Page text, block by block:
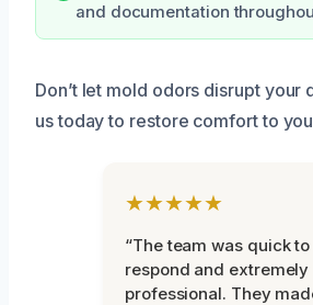
and documentation
Don’t let mold odors disrupt your
us today to restore comfort to
★★★★★
“The team was quick to
respond and extremely
professional. They